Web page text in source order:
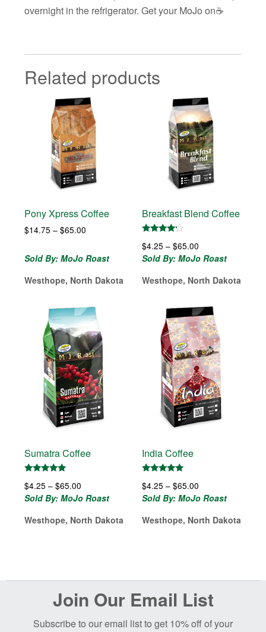
overnight in the refrigerator. Get your MoJo on☕️
Related products
Pony Xpress Coffee
$14.75 – $65.00
$14.75
through
$65.00
Sold By: MoJo Roast
Westhope, North Dakota
Breakfast Blend Coffee
4.00
out of 5
$4.25 – $65.00Price
range:
through
Sold By: MoJo Roast
Westhope, North Dakota
Sumatra Coffee
5.00
out of 5
$4.25 – $65.00
range:
through
Sold By: MoJo Roast
Westhope, North Dakota
India Coffee
5.00
out of 5
$4.25 – $65.00Price
range:
through
Sold By: MoJo Roast
Westhope, North Dakota
Join Our Email List
Subscribe to our email list to get 10% off of your